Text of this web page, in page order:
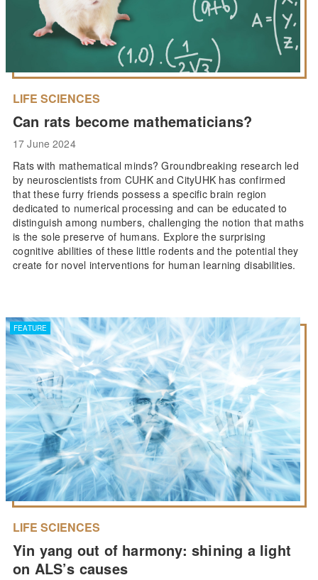
LIFE SCIENCES
Can rats become mathematicians?
17 June 2024
Rats with mathematical minds? Groundbreaking research led
by neuroscientists from CUHK and CityUHK has confirmed
that these furry friends possess a specific brain region
dedicated to numerical processing and can be educated to
distinguish among numbers, challenging the notion that maths
is the sole preserve of humans. Explore the surprising
cognitive abilities of these little rodents and the potential they
create for novel interventions for human learning disabilities.
FEATURE
LIFE SCIENCES
Yin yang out of harmony: shining a light
on ALS’s causes